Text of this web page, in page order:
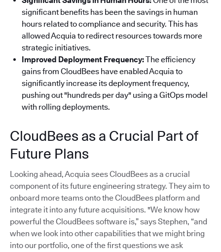
significant benefits has been the savings in human
hours related to compliance and security. This has
allowed Acquia to redirect resources towards more
strategic initiatives.
Improved Deployment Frequency:The efficiency
gains from CloudBees have enabled Acquia to
significantly increase its deployment frequency,
pushing out "hundreds per day" using a GitOps model
with rolling deployments.
CloudBees as a Crucial Part of
Future Plans
Looking ahead, Acquia sees CloudBees as a crucial
component of its future engineering strategy. They aim to
onboard more teams onto the CloudBees platform and
integrate it into any future acquisitions. "We know how
powerful the CloudBees software is,” says Stephen, “and
when we look into other capabilities that we might bring
into our portfolio, one of the first questions we ask